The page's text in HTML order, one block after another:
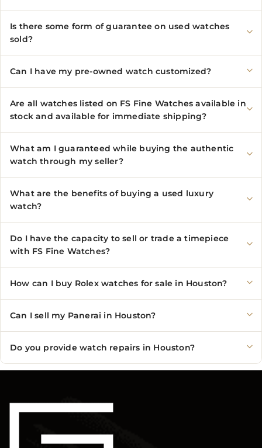
Is there some form of guarantee on used watches
sold?
Can I have my pre-owned watch customized?
Are all watches listed on FS Fine Watches available in
stock and available for immediate shipping?
What am I guaranteed while buying the authentic
watch through my seller?
What are the benefits of buying a used luxury
watch?
Do I have the capacity to sell or trade a timepiece
with FS Fine Watches?
How can I buy Rolex watches for sale in Houston?
Can I sell my Panerai in Houston?
Do you provide watch repairs in Houston?